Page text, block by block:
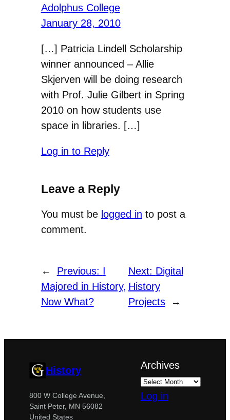
Adolphus College
January 28, 2010
[…] Patricia Lindell Scholarship
winner announced – Allie
Skjerven will be doing research
with Prof. Julie Gilbert in Spring
2010 on how students use
space in libraries. […]
Log in to Reply
Leave a Reply
You must be logged in to post a
comment.
← Previous: I
Majored in History,
Now What?
Next: Digital
History
Projects
→
History
800 W College Avenue,
Saint Peter, MN 56082
United States
Archives
Log in